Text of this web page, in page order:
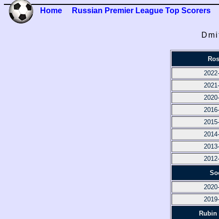
Home Russian Premier League Top Scorers
Rubin